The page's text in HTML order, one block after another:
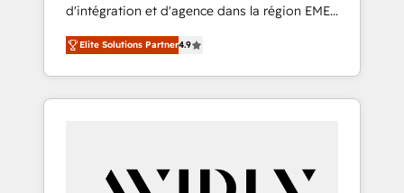
d'intégration et d'agence dans la région EMEA
et North America. Avec plus de 115 experts en
marketing automation, Growth, Revops, CRM
et webdesign. Markentive is both a
consulting firm, a digital agency and an
customers).
Elite Solutions Partner4.9